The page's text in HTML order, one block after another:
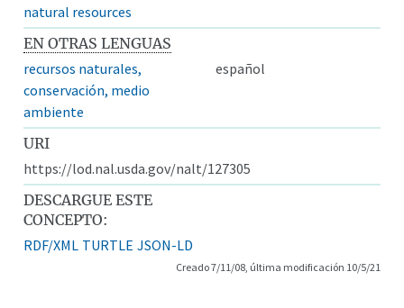
natural resources
EN OTRAS LENGUAS
recursos naturales,
conservación, medio
ambiente
español
URI
https://lod.nal.usda.gov/nalt/127305
DESCARGUE ESTE
CONCEPTO:
RDF/XML TURTLE JSON-LD
Creado 7/11/08, última modificación 10/5/21